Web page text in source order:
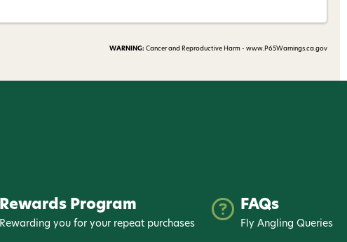
WARNING: Cancer and Reproductive Harm - www.P65Warnings.ca.gov
Rewards Program
Rewarding you for your repeat purchases
FAQs
Fly Angling Queries